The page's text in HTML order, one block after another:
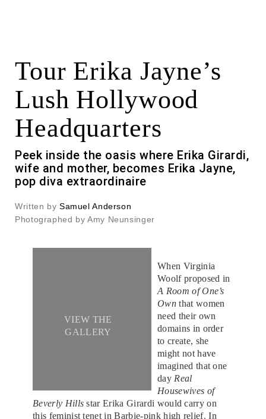
Tour Erika Jayne’s
Lush Hollywood
Headquarters
Peek inside the oasis where Erika Girardi,
wife and mother, becomes Erika Jayne,
pop diva extraordinaire
Written by Samuel Anderson
Photographed by Amy Neunsinger
VIEW THE
GALLERY
When Virginia
Woolf proposed in
A Room of One’s
Ownthat women
need their own
domains in order
to create, she
might not have
imagined that one
day Real
Housewives of
Beverly Hills star Erika Girardi would carry on
this feminist tenet in Barbie-pink high relief. In